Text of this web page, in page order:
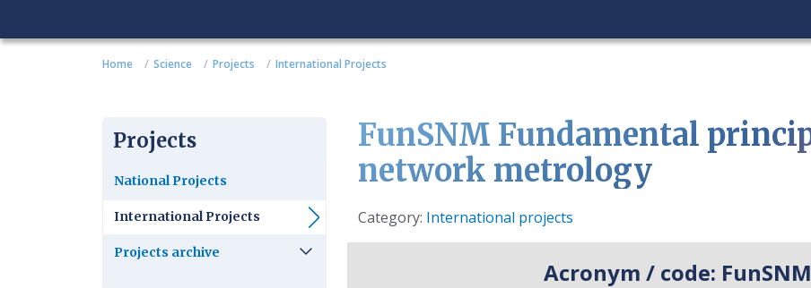
Home Science Projects International Projects
Projects
National Projects
International Projects
Projects archive
FunSNM Fundamental
network metrology
Details
Category: International projects
Acronym / code: